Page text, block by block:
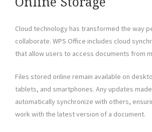
Cloud technology has transformed the way
collaborate. WPS Office includes cloud
that allow users to access documents from
Files stored online remain available on
tablets, and smartphones. Any updates
automatically synchronize with others,
work with the latest version of a document.